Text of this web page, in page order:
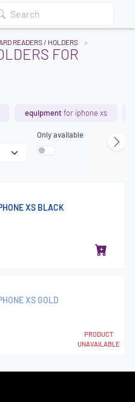
Search
READERS / HOLDERS
FOR
equipmentfor iphone xs
Only available
XS BLACK
XS GOLD
PRODUCT
UNAVAILABLE